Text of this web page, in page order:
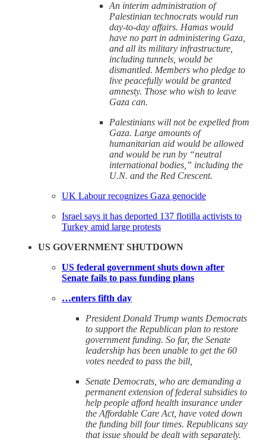
An interim administration of
Palestinian technocrats would run
day-to-day affairs. Hamas would
have no part in administering Gaza,
and all its military infrastructure,
including tunnels, would be
dismantled. Members who pledge to
live peacefully would be granted
amnesty. Those who wish to leave
Gaza can.
Palestinians will not be expelled from
Gaza. Large amounts of
humanitarian aid would be allowed
and would be run by “neutral
international bodies,” including the
U.N. and the Red Crescent.
UK Labour recognizes Gaza genocide
Israel says it has deported 137 flotilla activists to
Turkey amid large protests
US GOVERNMENT SHUTDOWN
US federal government shuts down after
Senate fails to pass funding plans
…enters fifth day
President Donald Trump wants Democrats
to support the Republican plan to restore
government funding. So far, the Senate
leadership has been unable to get the 60
votes needed to pass the bill,
Senate Democrats, who are demanding a
permanent extension of federal subsidies to
help people afford health insurance under
the Affordable Care Act, have voted down
the funding bill four times. Republicans say
that issue should be dealt with separately.